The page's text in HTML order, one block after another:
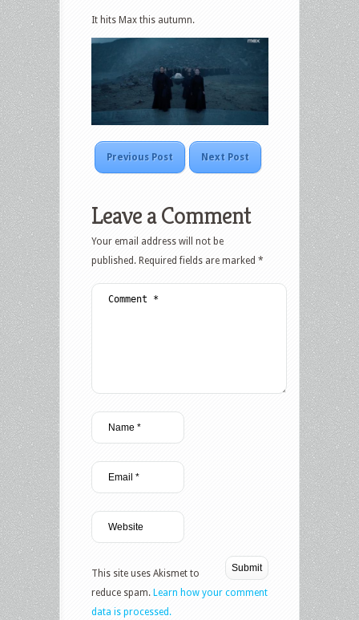
It hits Max this autumn.
Previous Post Next Post
Leave a Comment
Your email address will not be
published. Required fields are marked *
This site uses Akismet to
reduce spam. Learn how your comment
data is processed.